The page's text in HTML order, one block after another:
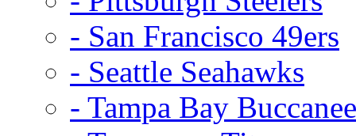
- San Francisco 49ers
- Seattle Seahawks
- Tampa Bay